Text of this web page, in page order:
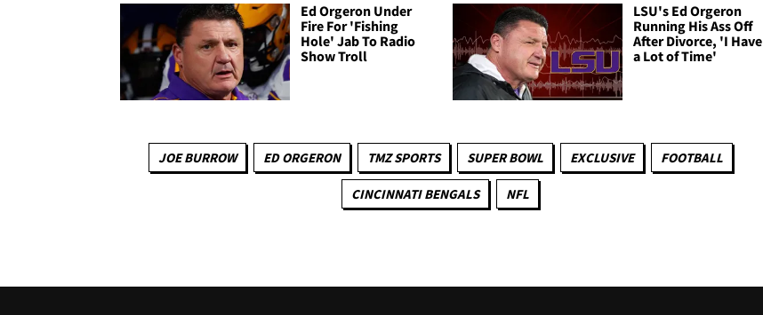
Ed Orgeron Under
Fire For 'Fishing
Hole' Jab To Radio
Show Troll
LSU's Ed Orgeron
Running His Ass Off
After Divorce, 'I Have
a Lot of Time'
JOE BURROW ED ORGERON TMZ SPORTS SUPER BOWL EXCLUSIVE FOOTBALL
CINCINNATI BENGALS NFL